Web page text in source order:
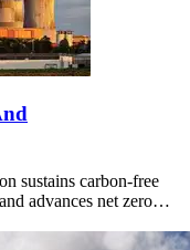
sustains carbon-free
advances net zero…